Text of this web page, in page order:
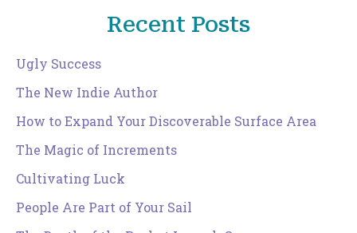
Recent Posts
Ugly Success
The New Indie Author
How to Expand Your Discoverable Surface Area
The Magic of Increments
Cultivating Luck
People Are Part of Your Sail